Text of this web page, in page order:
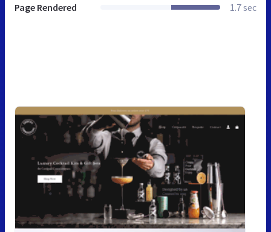
Page Rendered 1.7 sec